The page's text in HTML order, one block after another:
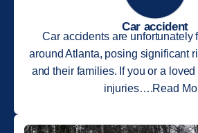
Car accident
Car accidents are unfortunately
around Atlanta, posing significant
and their families. If you or a
injuries….Read